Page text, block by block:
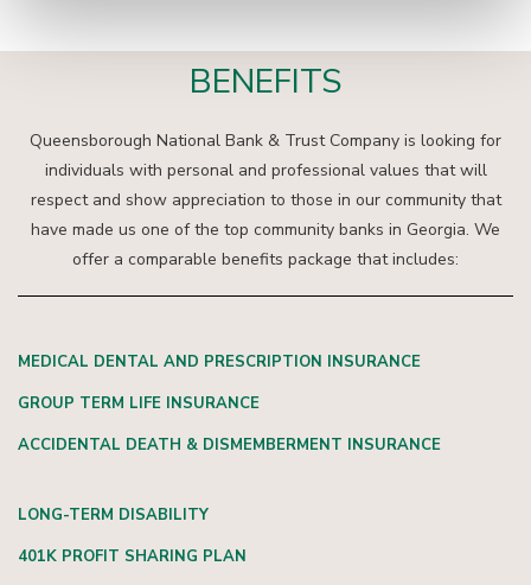
BENEFITS
Queensborough National Bank & Trust Company is looking for
individuals with personal and professional values that will
respect and show appreciation to those in our community that
have made us one of the top community banks in Georgia. We
offer a comparable benefits package that includes:
MEDICAL DENTAL AND PRESCRIPTION INSURANCE
GROUP TERM LIFE INSURANCE
ACCIDENTAL DEATH & DISMEMBERMENT INSURANCE
LONG-TERM DISABILITY
401K PROFIT SHARING PLAN